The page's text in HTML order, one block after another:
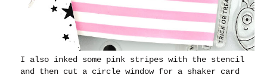
I also inked some pink stripes with the stencil
and then cut a circle window for a shaker card